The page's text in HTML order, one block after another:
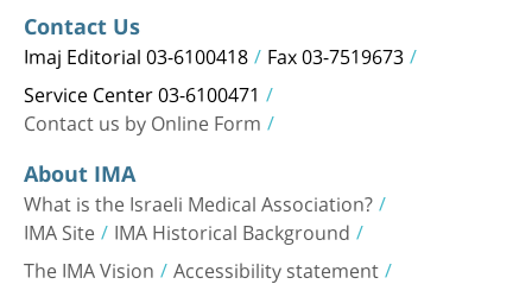
Contact Us
Imaj Editorial 03-6100418 Fax 03-7519673
Service Center 03-6100471
Contact us by Online Form
About IMA
What is the Israeli Medical Association?
IMA Site IMA Historical Background
The IMA Vision Accessibility statement